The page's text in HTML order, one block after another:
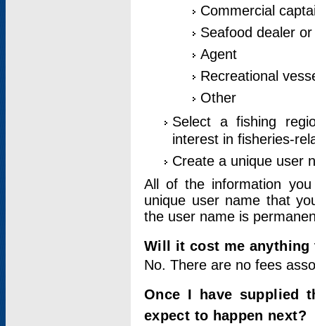
Commercial
Seafood dealer
Agent
Recreational
Other
Select a fishing
interest in fisheries-
Create a unique user
All of the information
unique user name that
the user name is
Will it cost me
No. There are no fees
Once I have supplied
expect to happen next?